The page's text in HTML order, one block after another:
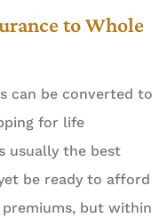
to Whole
can be converted to
for life
usually the best
be ready to afford
but within